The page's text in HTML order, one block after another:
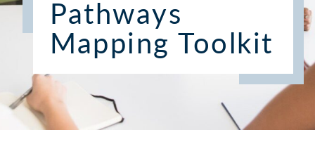
Pathways
Mapping Toolkit